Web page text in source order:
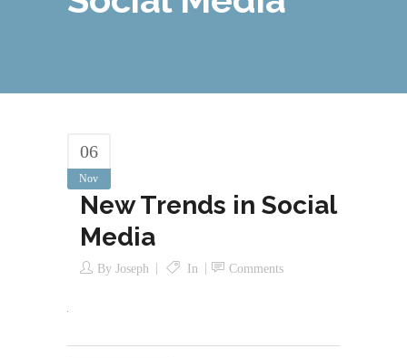
06
Nov
New Trends in Social
Media
By Joseph In Comments